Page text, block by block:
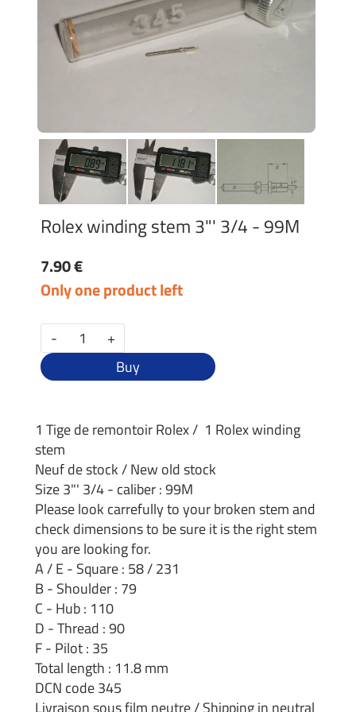
Rolex winding stem 3"' 3/4 - 99M
7.90 €
Only one product left
-
+
Buy
1 Tige de remontoir Rolex / 1 Rolex winding
stem
Neuf de stock / New old stock
Size 3"' 3/4 - caliber : 99M
Please look carrefully to your broken stem and
check dimensions to be sure it is the right stem
you are looking for.
A / E - Square : 58 / 231
B - Shoulder : 79
C - Hub : 110
D - Thread : 90
F - Pilot : 35
Total length : 11.8 mm
DCN code 345
Livraison sous film neutre / Shipping in neutral